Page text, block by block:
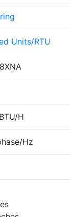
Units/RTU
H
Hz